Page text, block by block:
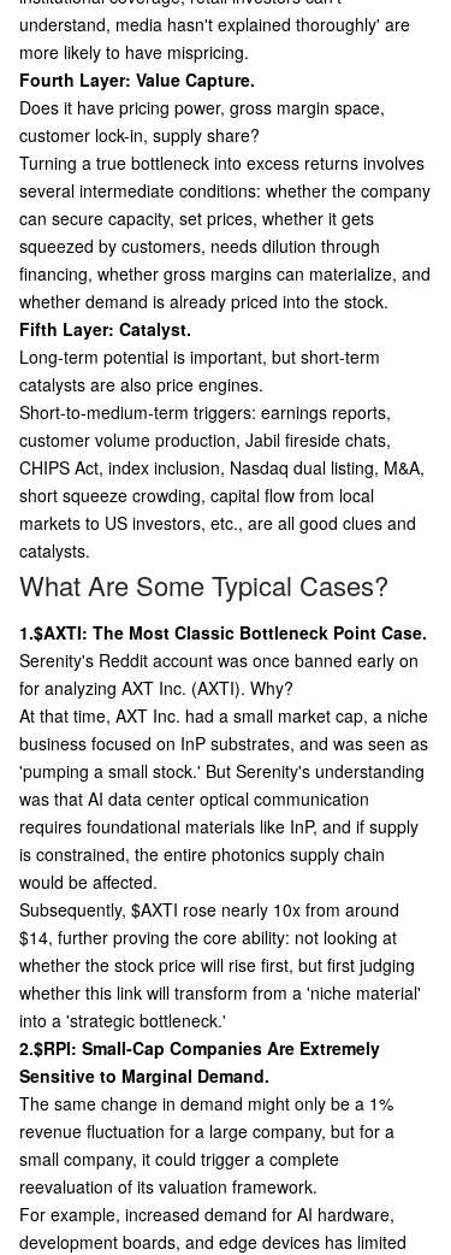
understand, media hasn't explained thoroughly' are
more likely to have mispricing.
Fourth Layer: Value Capture.
Does it have pricing power, gross margin space,
customer lock-in, supply share?
Turning a true bottleneck into excess returns involves
several intermediate conditions: whether the company
can secure capacity, set prices, whether it gets
squeezed by customers, needs dilution through
financing, whether gross margins can materialize, and
whether demand is already priced into the stock.
Fifth Layer: Catalyst.
Long-term potential is important, but short-term
catalysts are also price engines.
Short-to-medium-term triggers: earnings reports,
customer volume production, Jabil fireside chats,
CHIPS Act, index inclusion, Nasdaq dual listing, M&A,
short squeeze crowding, capital flow from local
markets to US investors, etc., are all good clues and
catalysts.
What Are Some Typical Cases?
1.$AXTI: The Most Classic Bottleneck Point Case.
Serenity's Reddit account was once banned early on
for analyzing AXT Inc. (AXTI). Why?
At that time, AXT Inc. had a small market cap, a niche
business focused on InP substrates, and was seen as
'pumping a small stock.' But Serenity's understanding
was that AI data center optical communication
requires foundational materials like InP, and if supply
is constrained, the entire photonics supply chain
would be affected.
Subsequently, $AXTI rose nearly 10x from around
$14, further proving the core ability: not looking at
whether the stock price will rise first, but first judging
whether this link will transform from a 'niche material'
into a 'strategic bottleneck.'
2.$RPI: Small-Cap Companies Are Extremely
Sensitive to Marginal Demand.
The same change in demand might only be a 1%
revenue fluctuation for a large company, but for a
small company, it could trigger a complete
reevaluation of its valuation framework.
For example, increased demand for AI hardware,
development boards, and edge devices has limited